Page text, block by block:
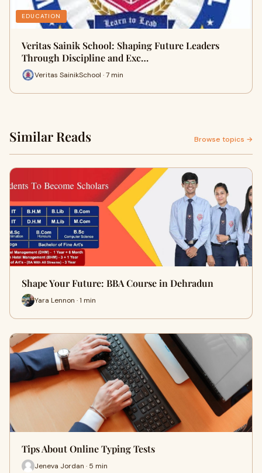
EDUCATION
Veritas Sainik School: Shaping Future Leaders
Through Discipline and Exc…
Veritas SainikSchool · 7 min
Similar Reads Browse topics →
Shape Your Future: BBA Course in Dehradun
Yara Lennon · 1 min
Tips About Online Typing Tests
Jeneva Jordan · 5 min